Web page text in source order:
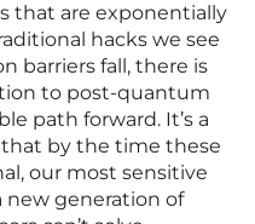
that are exponentially
hacks we see
barriers fall, there is
to post-quantum
path forward. It’s a
by the time these
our most sensitive
new generation of